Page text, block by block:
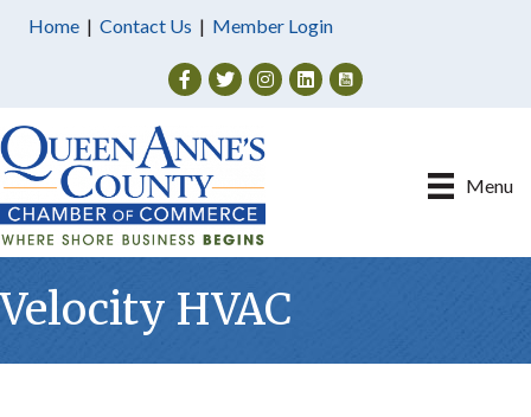
Home | Contact Us | Member Login
Facebook
TwitterInstagram
Menu
Velocity HVAC